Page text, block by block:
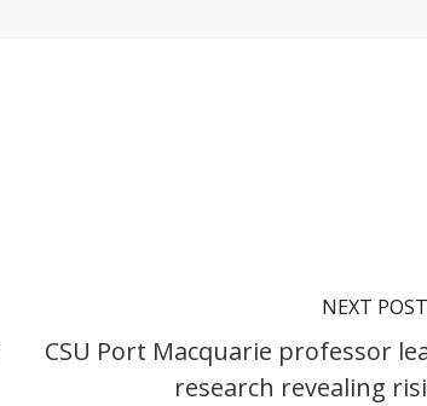
NEXT POST
CSU Port Macquarie professor
research revealing